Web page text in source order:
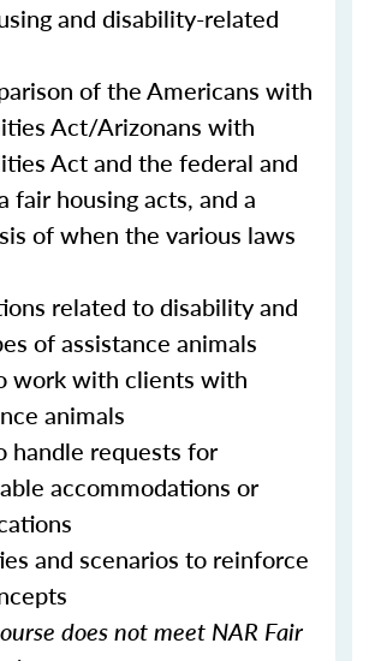
and disability-related
of the Americans with
Act/Arizonans with
Act and the federal and
fair housing acts, and a
of when the various laws
related to disability and
of assistance animals
work with clients with
animals
handle requests for
accommodations or
and scenarios to reinforce
does not meet NAR Fair